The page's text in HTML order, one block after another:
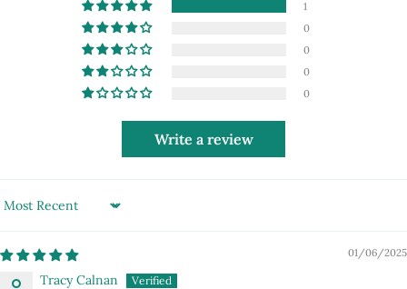
1
0
0
0
0
Write a review
Sort by
01/06/2025
Tracy Calnan